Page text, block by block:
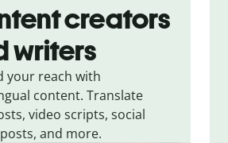
creators
writers
your reach with
content. Translate
video scripts, social
and more.